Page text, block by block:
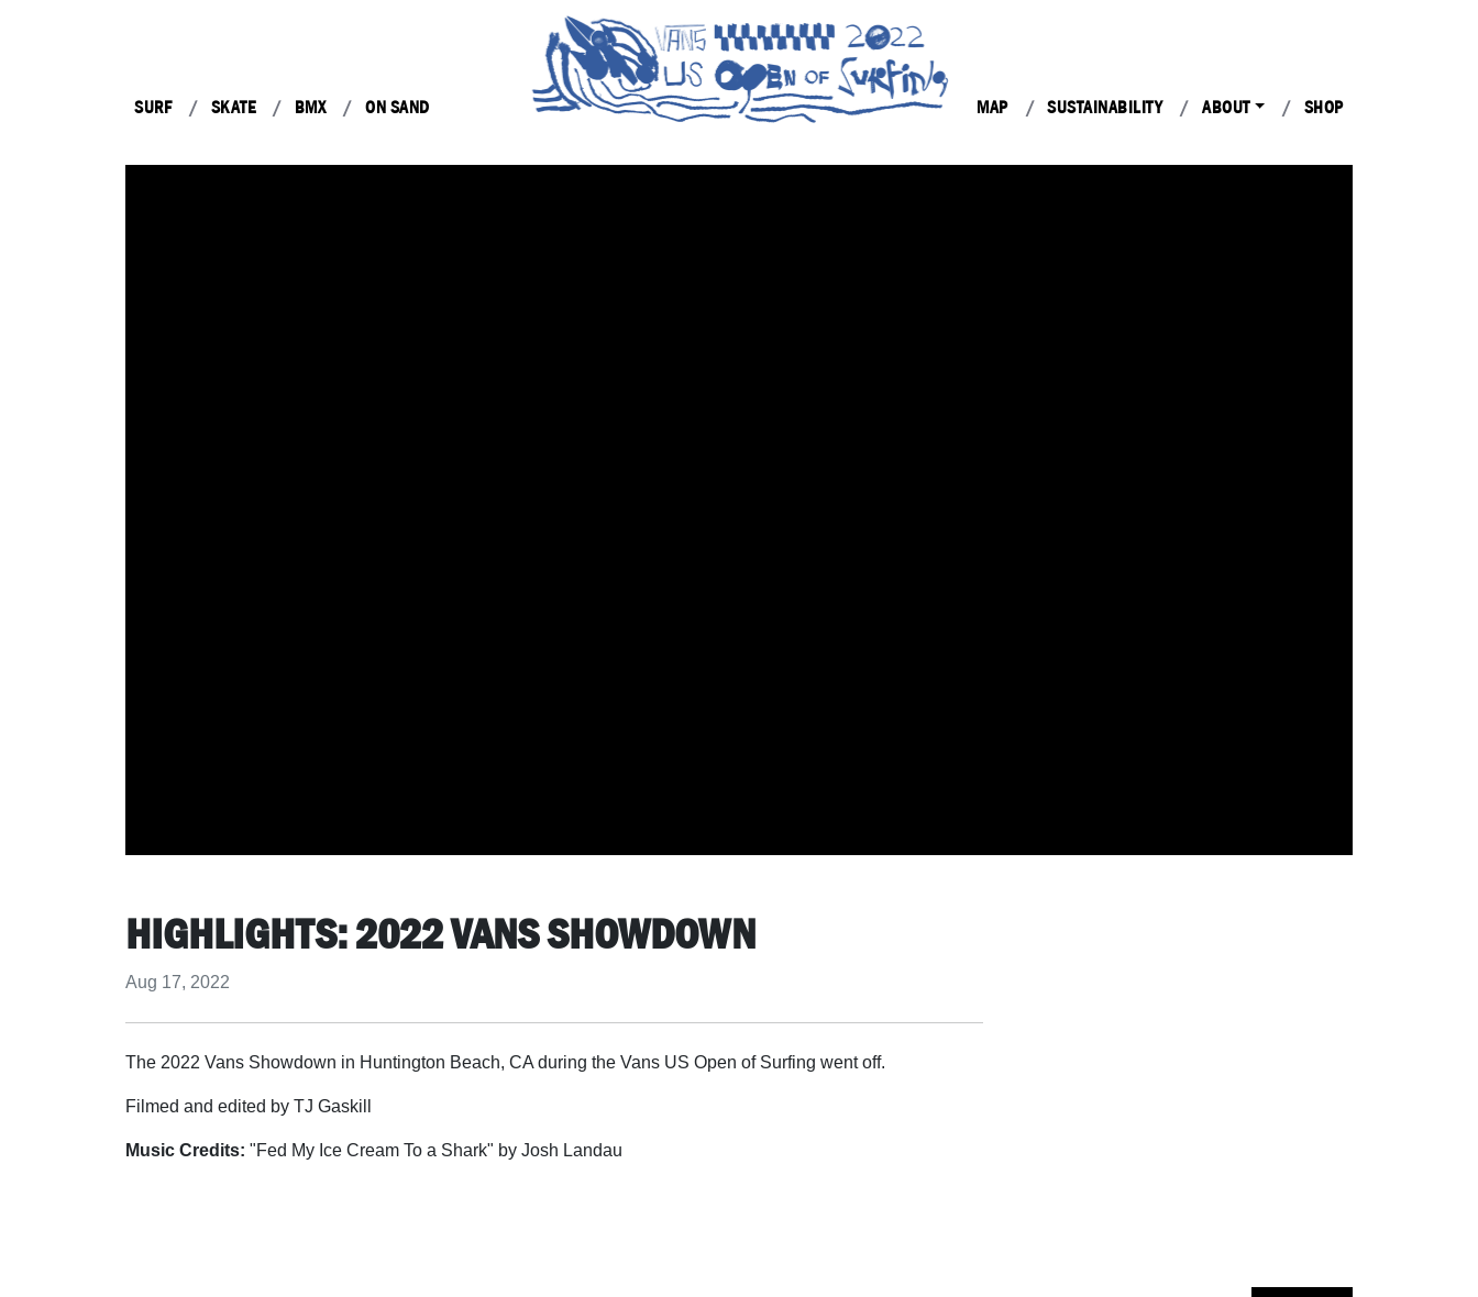
SURF SKATE BMX ON SAND MAP SUSTAINABILITY ABOUT SHOP
HIGHLIGHTS: 2022 VANS SHOWDOWN
Aug 17, 2022
The 2022 Vans Showdown in Huntington Beach, CA during the Vans US Open of Surfing went off.
Filmed and edited by TJ Gaskill
Music Credits: "Fed My Ice Cream To a Shark" by Josh Landau